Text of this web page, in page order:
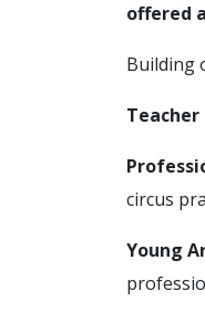
offered
Building
circus
Young